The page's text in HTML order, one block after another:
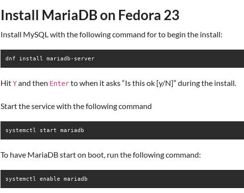
Install MariaDB on Fedora 23
Install MySQL with the following command for to begin the install:
dnf install mariadb-server
HitYand then Enterto when it asks “Is this ok [y/N]” during the install.
Start the service with the following command
systemctl start mariadb
To have MariaDB start on boot, run the following command:
systemctl enable mariadb